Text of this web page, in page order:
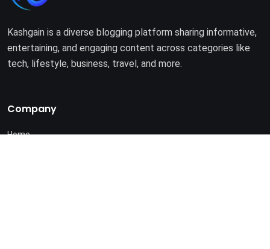
Kashgain is a diverse blogging platform sharing informative,
entertaining, and engaging content across categories like
tech, lifestyle, business, travel, and more.
Company
Home